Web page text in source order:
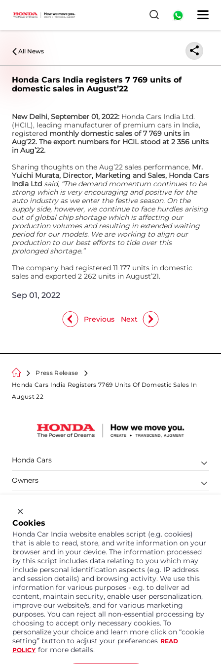
All News
Honda Cars India registers 7 769 units of
domestic sales in August’22
New Delhi, September 01, 2022: Honda Cars India Ltd.
(HCIL), leading manufacturer of premium cars in India,
registered monthly domestic sales of 7 769 units in
Aug’22. The export numbers for HCIL stood at 2 356 units
in Aug’22.
Sharing thoughts on the Aug’22 sales performance, Mr.
Yuichi Murata, Director, Marketing and Sales, Honda Cars
India Ltd said, “The demand momentum continues to be
strong which is very encouraging and positive for the
auto industry as we enter the festive season. On the
supply side, however, we continue to face hurdles arising
out of global chip shortage which is affecting our
production volumes and resulting in extended waiting
period for our models. We are working to align our
production to our best efforts to tide over this
prolonged shortage.”
The company had registered 11 177 units in domestic
sales and exported 2 262 units in August’21.
Sep 01, 2022
Next
Previous
Press Release
Honda Cars India Registers 7769 Units Of Domestic Sales In
August 22
Honda Cars
Owners
Company
Support
1800 113 121 (Toll Free)
Or connect with us on Whatsapp
Honda Cars India Limited
Plot No. A-1, Sector 40/41, Surajpur- Kasna Road,
Greater Noida Industrial Development Area, 201306
Cookies
Honda Car India website enables script (e.g. cookies)
that is able to read, store, and write information on your
browser and in your device. The information processed
by this script includes data relating to you which may
include personal identification aspects (e.g. IP address
and session details) and browsing activity. We use this
information for various purposes - e.g. to deliver ad
content, maintain security, enable user personalization,
improve our website/s, and for various marketing
purposes. You can reject all non-essential processing by
choosing to accept only necessary cookies. To
personalize your choice and learn more click on “cookie
setting” button to adjust your preferences READ
POLICY for more details.